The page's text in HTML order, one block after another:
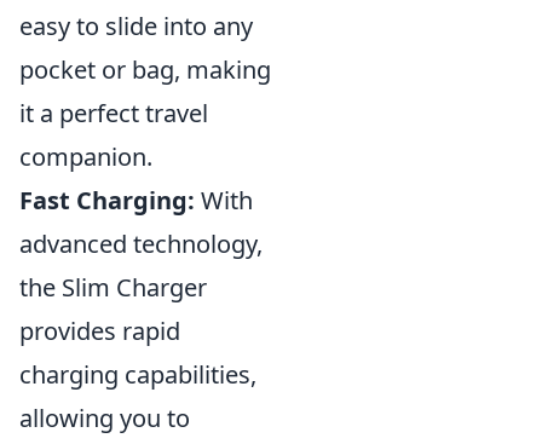
easy to slide into any
pocket or bag, making
it a perfect travel
companion.
Fast Charging: With
advanced technology,
the Slim Charger
provides rapid
charging capabilities,
allowing you to